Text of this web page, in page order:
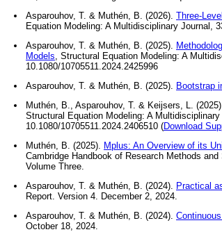
Asparouhov, T. & Muthén, B. (2026). Three-
Equation Modeling: A Multidisciplinary Journal,
Asparouhov, T. & Muthén, B. (2025).
Models, Structural Equation Modeling: A
10.1080/10705511.2024.2425996
Asparouhov, T. & Muthén, B. (2025). Bootstrap
Muthén, B., Asparouhov, T. & Keijsers, L.
Structural Equation Modeling: A
10.1080/10705511.2024.2406510 (Download
Muthén, B. (2025). Mplus: An Overview of its
Cambridge Handbook of Research Methods
Volume Three.
Asparouhov, T. & Muthén, B. (2024). Practical
Report. Version 4. December 2, 2024.
Asparouhov, T. & Muthén, B. (2024).
October 18, 2024.